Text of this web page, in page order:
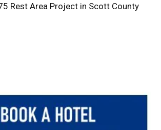
Rest Area Project in Scott County